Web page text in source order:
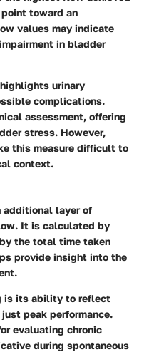
toward an
values may indicate
in bladder
urinary
complications.
assessment, offering
stress. However,
this measure difficult to
context.
additional layer of
It is calculated by
the total time taken
provide insight into the
is its ability to reflect
peak performance.
evaluating chronic
during spontaneous